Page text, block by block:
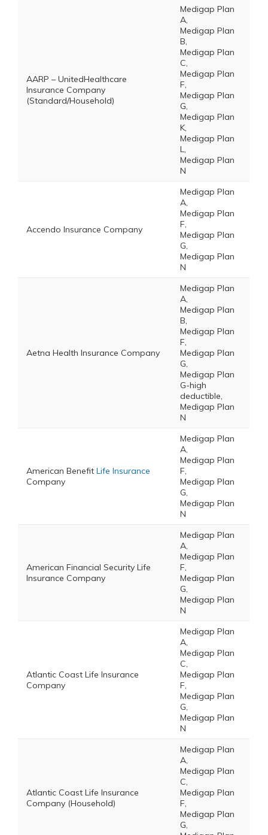
AARP – UnitedHealthcare
Insurance Company
(Standard/Household)
Medigap Plan
A,
Medigap Plan
B,
Medigap Plan
C,
Medigap Plan
F,
Medigap Plan
G,
Medigap Plan
K,
Medigap Plan
L,
Medigap Plan
N
Accendo Insurance Company
Medigap Plan
A,
Medigap Plan
F,
Medigap Plan
G,
Medigap Plan
N
Aetna Health Insurance Company
Medigap Plan
A,
Medigap Plan
B,
Medigap Plan
F,
Medigap Plan
G,
Medigap Plan
G-high
deductible,
Medigap Plan
N
American Benefit Life Insurance
Company
Medigap Plan
A,
Medigap Plan
F,
Medigap Plan
G,
Medigap Plan
N
American Financial Security Life
Insurance Company
Medigap Plan
A,
Medigap Plan
F,
Medigap Plan
G,
Medigap Plan
N
Atlantic Coast Life Insurance
Company
Medigap Plan
A,
Medigap Plan
C,
Medigap Plan
F,
Medigap Plan
G,
Medigap Plan
N
Atlantic Coast Life Insurance
Company (Household)
Medigap Plan
A,
Medigap Plan
C,
Medigap Plan
F,
Medigap Plan
G,